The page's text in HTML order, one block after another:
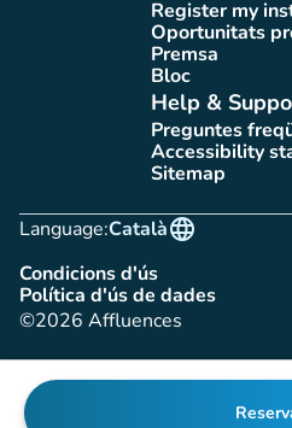
Register my
Oportunitats
Premsa(new tab)
Bloc
(new tab)
Help &
Preguntes(new
Accessibility
Sitemap(new tab)
Language:
language
Català
Condicions d'ús
(new tab)
Política d'ús de dades
(new tab)
©2026 Affluences